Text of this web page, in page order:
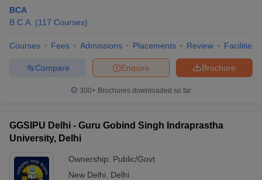
BCA
B.C.A. (117 Courses)
Courses Fees Admissions Placements Review Facilities
Brochure
Enquire
Compare
300+ Brochures downloaded so far
GGSIPU Delhi - Guru Gobind Singh Indraprastha
University, Delhi
Ownership: Public/Govt
New Delhi
Delhi